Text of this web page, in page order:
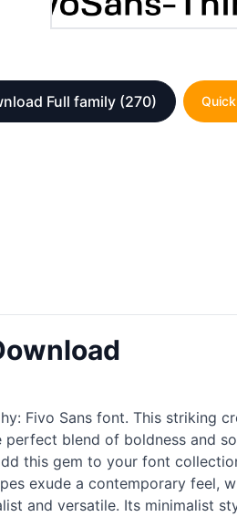
Full family (270)
Fivo Sans font. This striking
perfect blend of boldness and
this gem to your font
exude a contemporary feel,
and versatile. Its minimalist